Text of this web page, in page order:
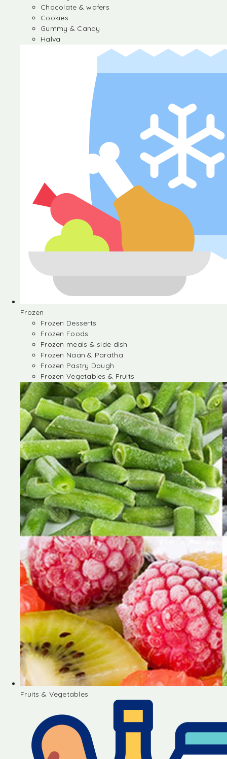
Chocolate & wafers
Cookies
Gummy & Candy
Halva
Frozen
Frozen Desserts
Frozen Foods
Frozen meals & side dish
Frozen Naan & Paratha
Frozen Pastry Dough
Frozen Vegetables & Fruits
Fruits & Vegetables